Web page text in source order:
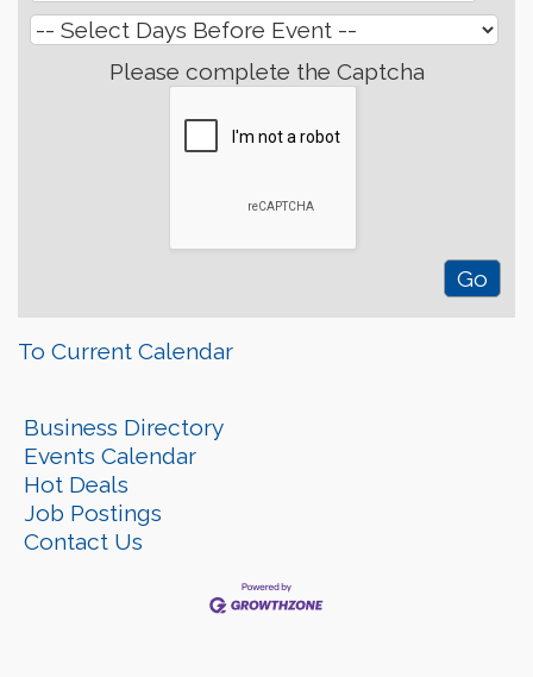
Please complete the Captcha
To Current Calendar
Business Directory
Events Calendar
Hot Deals
Job Postings
Contact Us